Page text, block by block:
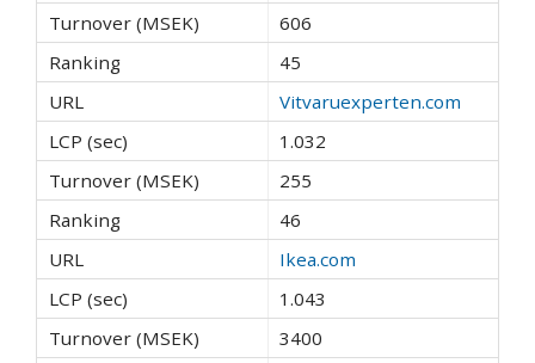
606
45
Vitvaruexperten.com
1.032
255
46
Ikea.com
1.043
3400